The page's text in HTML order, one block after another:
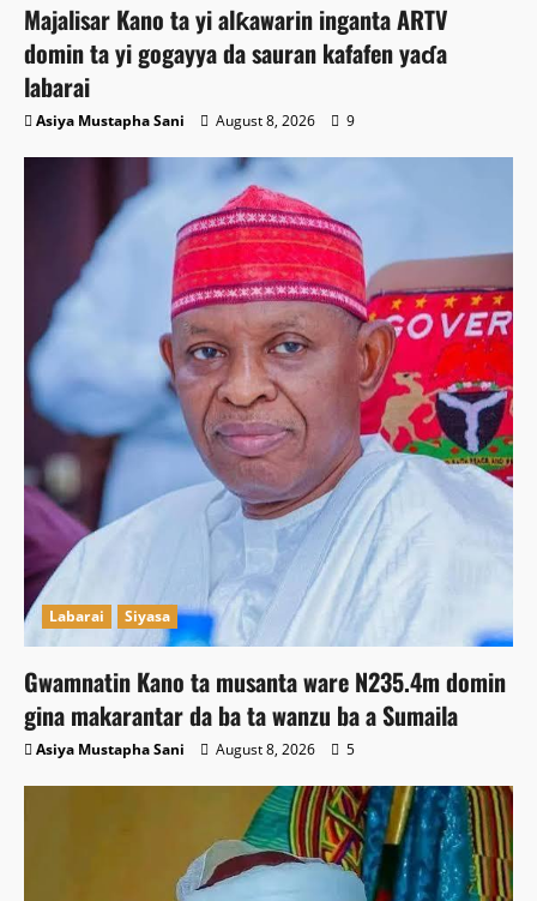
Majalisar Kano ta yi alƙawarin inganta ARTV
domin ta yi gogayya da sauran kafafen yaɗa
labarai
Asiya Mustapha Sani August 8, 2026 9
Labarai Siyasa
Gwamnatin Kano ta musanta ware N235.4m domin
gina makarantar da ba ta wanzu ba a Sumaila
Asiya Mustapha Sani August 8, 2026 5